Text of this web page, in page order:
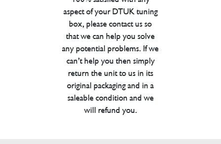
aspect of your DTUK tuning
box, please contact us so
that we can help you solve
any potential problems. If we
can’t help you then simply
return the unit to us in its
original packaging and in a
saleable condition and we
will refund you.